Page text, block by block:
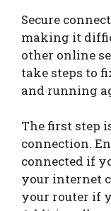
Secure
making it
other online
take steps to
and running
The first step
connection.
connected if
your internet
your router if